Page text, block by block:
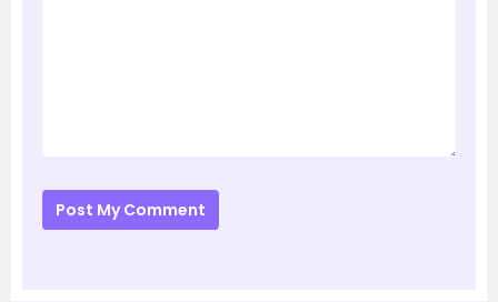
Post My Comment